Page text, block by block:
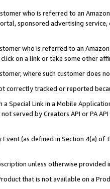
who is referred to an
sponsored advertising
who is referred to an
on a link or take some other
where such customer does
correctly tracked or reported
a Special Link in a Mobile
served by Creators API or PA
(as defined in Section 4(a)
unless otherwise provided
that is not available on a